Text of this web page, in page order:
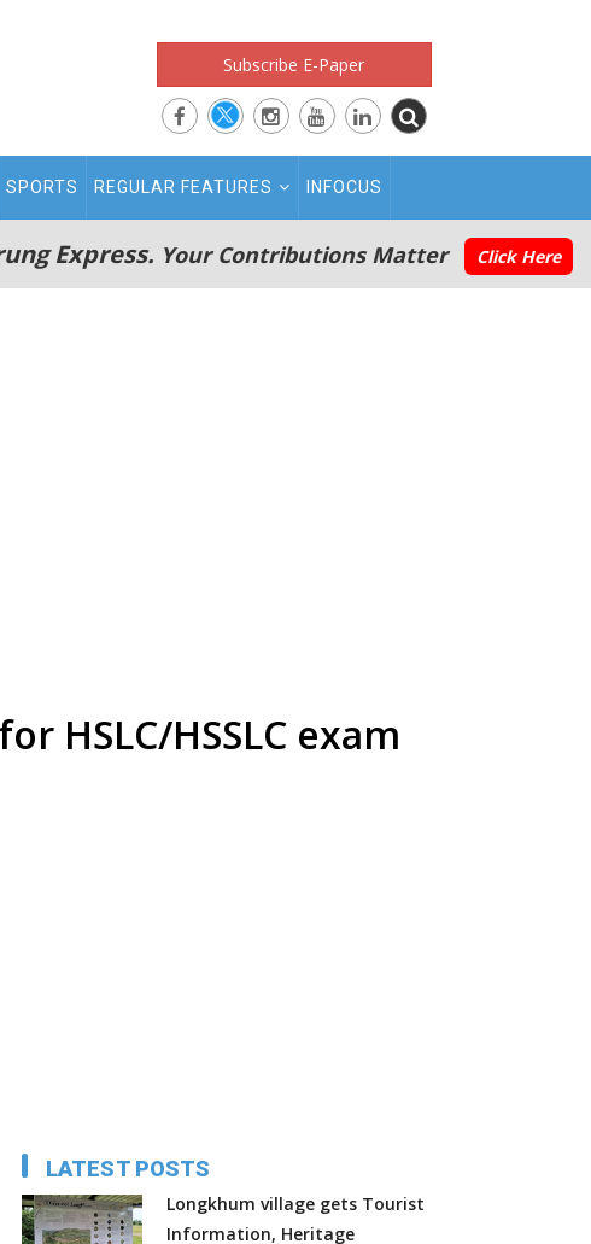
Subscribe E-Paper
SPORTS REGULAR FEATURES INFOCUS
Express. Your Contributions Matter Click Here
HSLC/HSSLC exam
LATEST POSTS
Longkhum village gets Tourist
Information, Heritage